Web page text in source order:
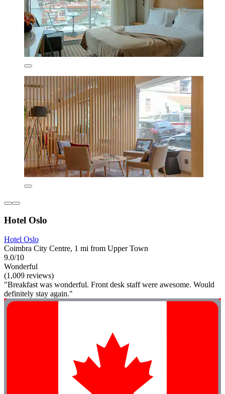
Hotel Oslo
Hotel Oslo
Coimbra City Centre, 1 mi from Upper Town
9.0/10
Wonderful
(1,009 reviews)
"Breakfast was wonderful. Front desk staff were awesome. Would
definitely stay again."